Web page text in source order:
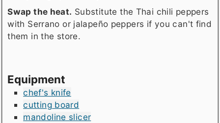
Swap the heat. Substitute the Thai chili peppers
with Serrano or jalapeño peppers if you can't find
them in the store.
Equipment
chef's knife
cutting board
mandoline slicer